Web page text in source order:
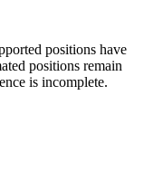
positions have
positions remain
is incomplete.